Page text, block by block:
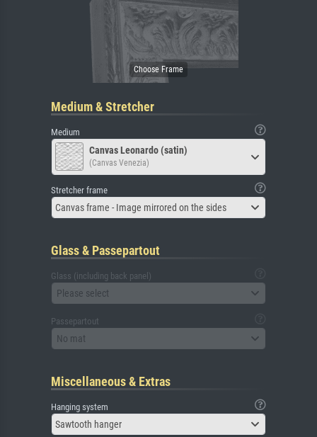
Medium & Stretcher
Medium
Canvas Leonardo (satin)
(Canvas Venezia)
Stretcher frame
Canvas frame - Image mirrored on the sides
Glass & Passepartout
Glass (including back panel)
Please select
Passepartout
No mat
Miscellaneous & Extras
Hanging system
Sawtooth hanger